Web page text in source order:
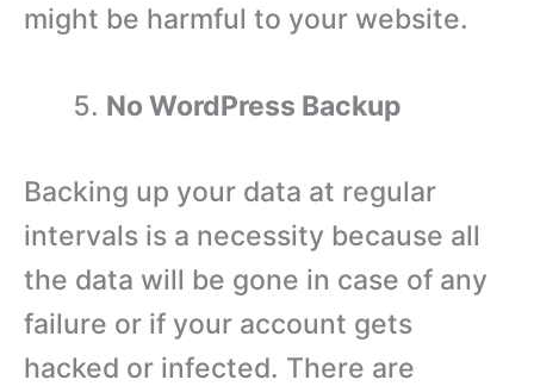
might be harmful to your website.
No WordPress Backup
Backing up your data at regular
intervals is a necessity because all
the data will be gone in case of any
failure or if your account gets
hacked or infected. There are